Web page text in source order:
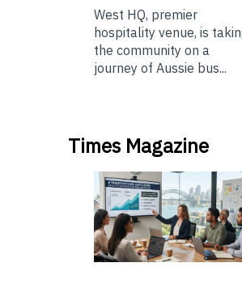
West HQ, premier
hospitality venue, is
the community on a
journey of Aussie bus...
Times Magazine